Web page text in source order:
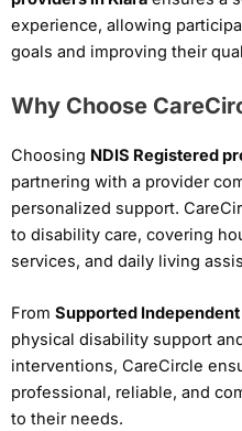
experience, allowing
goals and improving their
Why Choose
Choosing NDIS Registered
partnering with a provider
personalized support.
to disability care, covering
services, and daily living
From Supported
physical disability support
interventions, CareCircle
professional, reliable, and
to their needs.